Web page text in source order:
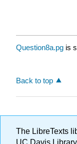
Question8a.pg is
Back to top
The LibreTexts
UC Davis